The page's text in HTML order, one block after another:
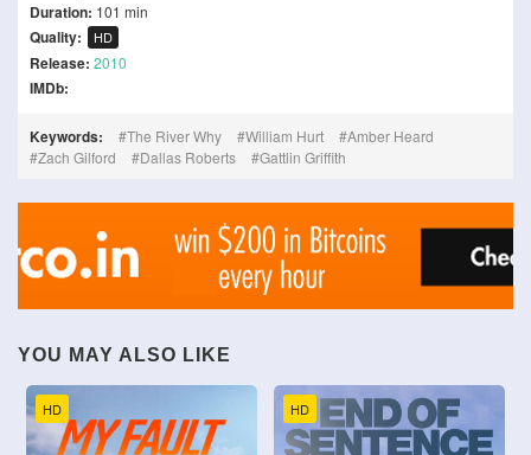
Duration: 101 min
Quality: HD
Release: 2010
IMDb:
Keywords: The River Why William Hurt
Amber Heard
Zach Gilford
Dallas Roberts Gattlin Griffith
YOU MAY ALSO LIKE
HD HD